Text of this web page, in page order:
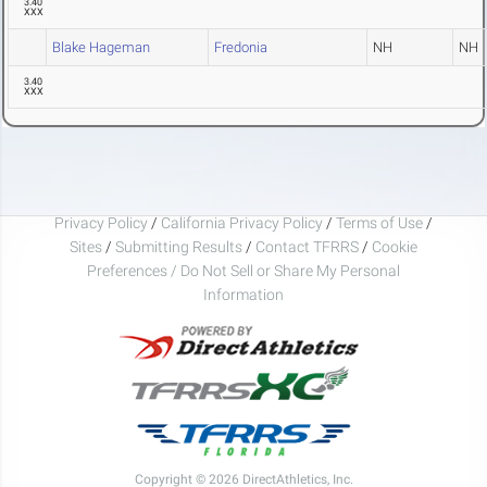
3.40
XXX
Blake Hageman Fredonia NH NH
3.40
XXX
Privacy Policy / California Privacy Policy / Terms of Use /
Sites / Submitting Results / Contact TFRRS / Cookie
Preferences / Do Not Sell or Share My Personal
Information
Copyright © 2026 DirectAthletics, Inc.